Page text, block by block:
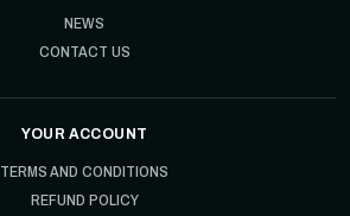
NEWS
CONTACT US
YOUR ACCOUNT
TERMS AND CONDITIONS
REFUND POLICY